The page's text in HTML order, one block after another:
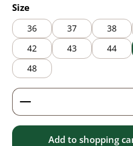
Select
Size
36 37 38
42
43 44
48
Product Quantity:
Add to shopping